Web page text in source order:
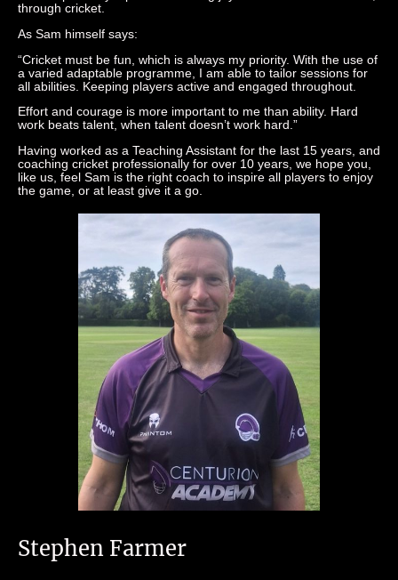
through cricket.
As Sam himself says:
“Cricket must be fun, which is always my priority. With the use of
a varied adaptable programme, I am able to tailor sessions for
all abilities. Keeping players active and engaged throughout.
Effort and courage is more important to me than ability. Hard
work beats talent, when talent doesn’t work hard.”
Having worked as a Teaching Assistant for the last 15 years, and
coaching cricket professionally for over 10 years, we hope you,
like us, feel Sam is the right coach to inspire all players to enjoy
the game, or at least give it a go.
Stephen Farmer